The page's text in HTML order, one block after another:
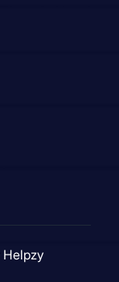
Helpzy